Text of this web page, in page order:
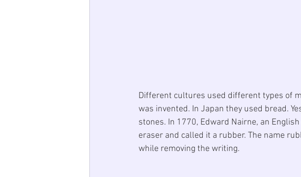
Different cultures used different types of
was invented. In Japan they used bread.
stones. In 1770, Edward Nairne, an
eraser and called it a rubber. The name
while removing the writing.